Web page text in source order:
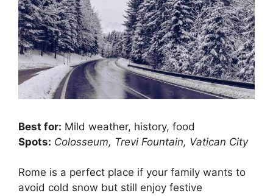
Best for: Mild weather, history, food
Spots: Colosseum, Trevi Fountain, Vatican City
Rome is a perfect place if your family wants to
avoid cold snow but still enjoy festive